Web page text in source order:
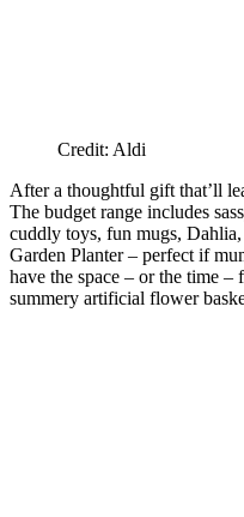
Credit: Aldi
After a thoughtful gift that’ll
The budget range includes
cuddly toys, fun mugs,
Garden Planter – perfect if
have the space – or the time
summery artificial flower